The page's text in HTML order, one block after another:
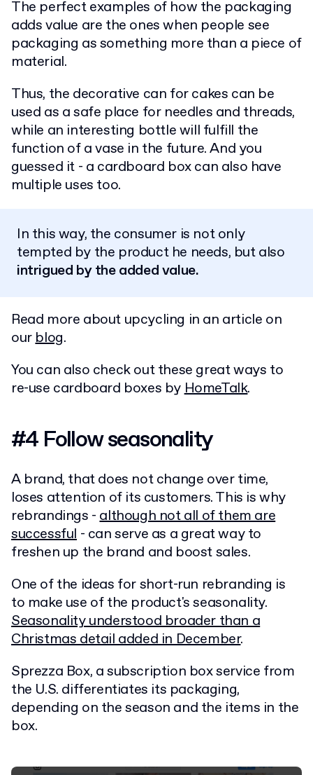
The perfect examples of how the packaging
adds value are the ones when people see
packaging as something more than a piece of
material.
Thus, the decorative can for cakes can be
used as a safe place for needles and threads,
while an interesting bottle will fulfill the
function of a vase in the future. And you
guessed it - a cardboard box can also have
multiple uses too.
In this way, the consumer is not only
tempted by the product he needs, but also
intrigued by the added value.
Read more about upcycling in an article on
ourblog.
You can also check out these great ways to
re-use cardboard boxes byHomeTalk.
#4 Follow seasonality
A brand, that does not change over time,
loses attention of its customers. This is why
rebrandings -although not all of them are
successful - can serve as a great way to
freshen up the brand and boost sales.
One of the ideas for short-run rebranding is
to make use of the product's seasonality.
Seasonality understood broader than a
Christmas detail added in December.
Sprezza Box, a subscription box service from
the U.S. differentiates its packaging,
depending on the season and the items in the
box.